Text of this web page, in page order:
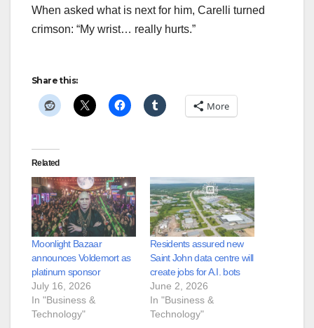
When asked what is next for him, Carelli turned
crimson: “My wrist… really hurts.”
Share this:
More
Related
Moonlight Bazaar
announces Voldemort as
platinum sponsor
July 16, 2026
In "Business &
Technology"
Residents assured new
Saint John data centre will
create jobs for A.I. bots
June 2, 2026
In "Business &
Technology"